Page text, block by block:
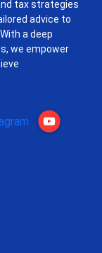
tax strategies
advice to
a deep
we empower